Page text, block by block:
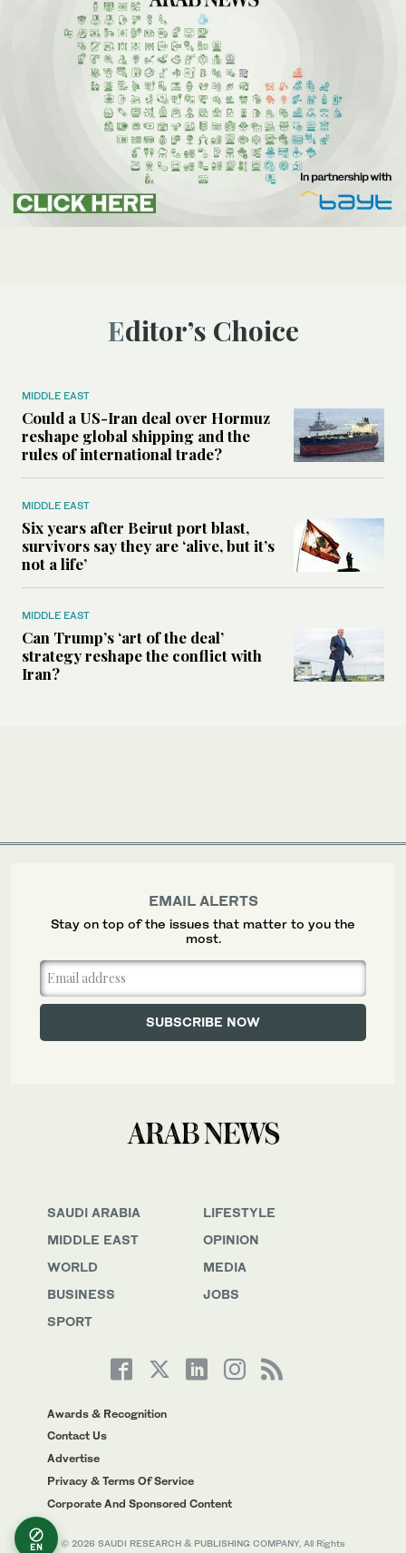
Editor’s Choice
MIDDLE EAST
Could a US-Iran deal over Hormuz
reshape global shipping and the
rules of international trade?
MIDDLE EAST
Six years after Beirut port blast,
survivors say they are ‘alive, but it’s
not a life’
MIDDLE EAST
Can Trump’s ‘art of the deal’
strategy reshape the conflict with
Iran?
SAUDI ARABIA
MIDDLE EAST
WORLD
BUSINESS
SPORT
LIFESTYLE
OPINION
MEDIA
JOBS
Awards & Recognition
Contact Us
Advertise
Privacy & Terms Of Service
Corporate And Sponsored Content
© 2026 SAUDI RESEARCH & PUBLISHING COMPANY, All Rights
EMAIL ALERTS
Stay on top of the issues that matter to you the
most.
EN